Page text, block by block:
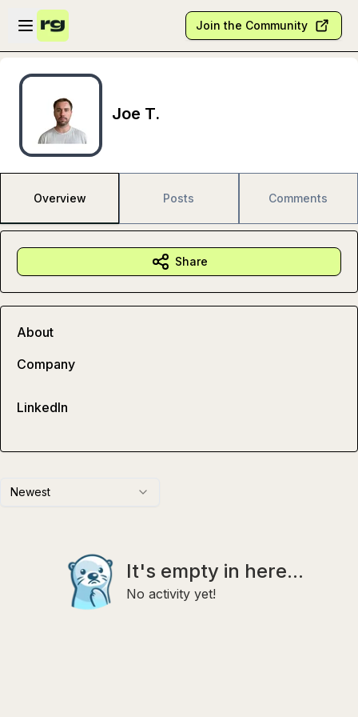
Skip to main content
Open sidebar
Join the Community
Joe T.
Overview Posts Comments
Newest
It's empty in here...
No activity yet!
Share
About
Company
LinkedIn